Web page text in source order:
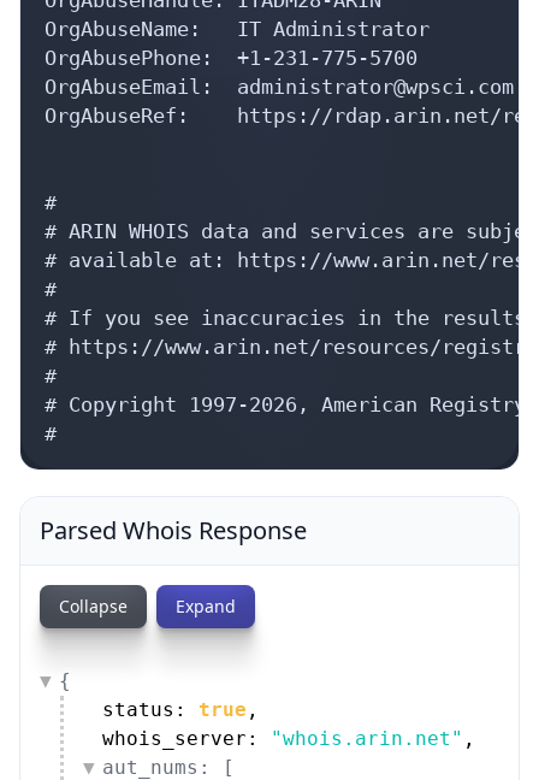
OrgAbuseName:   IT Administrator
OrgAbusePhone:  +1-231-775-5700
OrgAbuseEmail:  administrator@wpsci.com
OrgAbuseRef:    https://rdap.arin.net/
#
# ARIN WHOIS data and services are
# available at: https://www.arin.net/
#
# If you see inaccuracies in the
# https://www.arin.net/resources/
#
# Copyright 1997-2026, American
#
Parsed Whois Response
Collapse Expand
{
status: true ,
whois_server:
"whois.arin.net" ,
aut_nums: [